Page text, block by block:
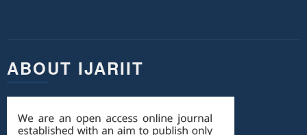
ABOUT IJARIIT